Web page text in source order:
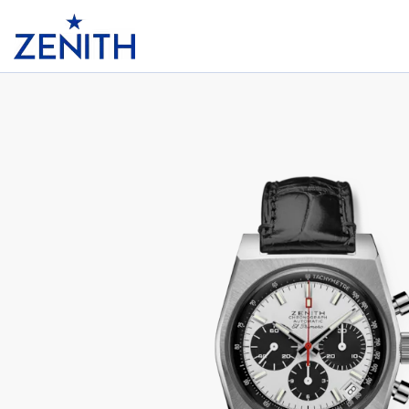
CHRONOMASTER REVIVAL EL